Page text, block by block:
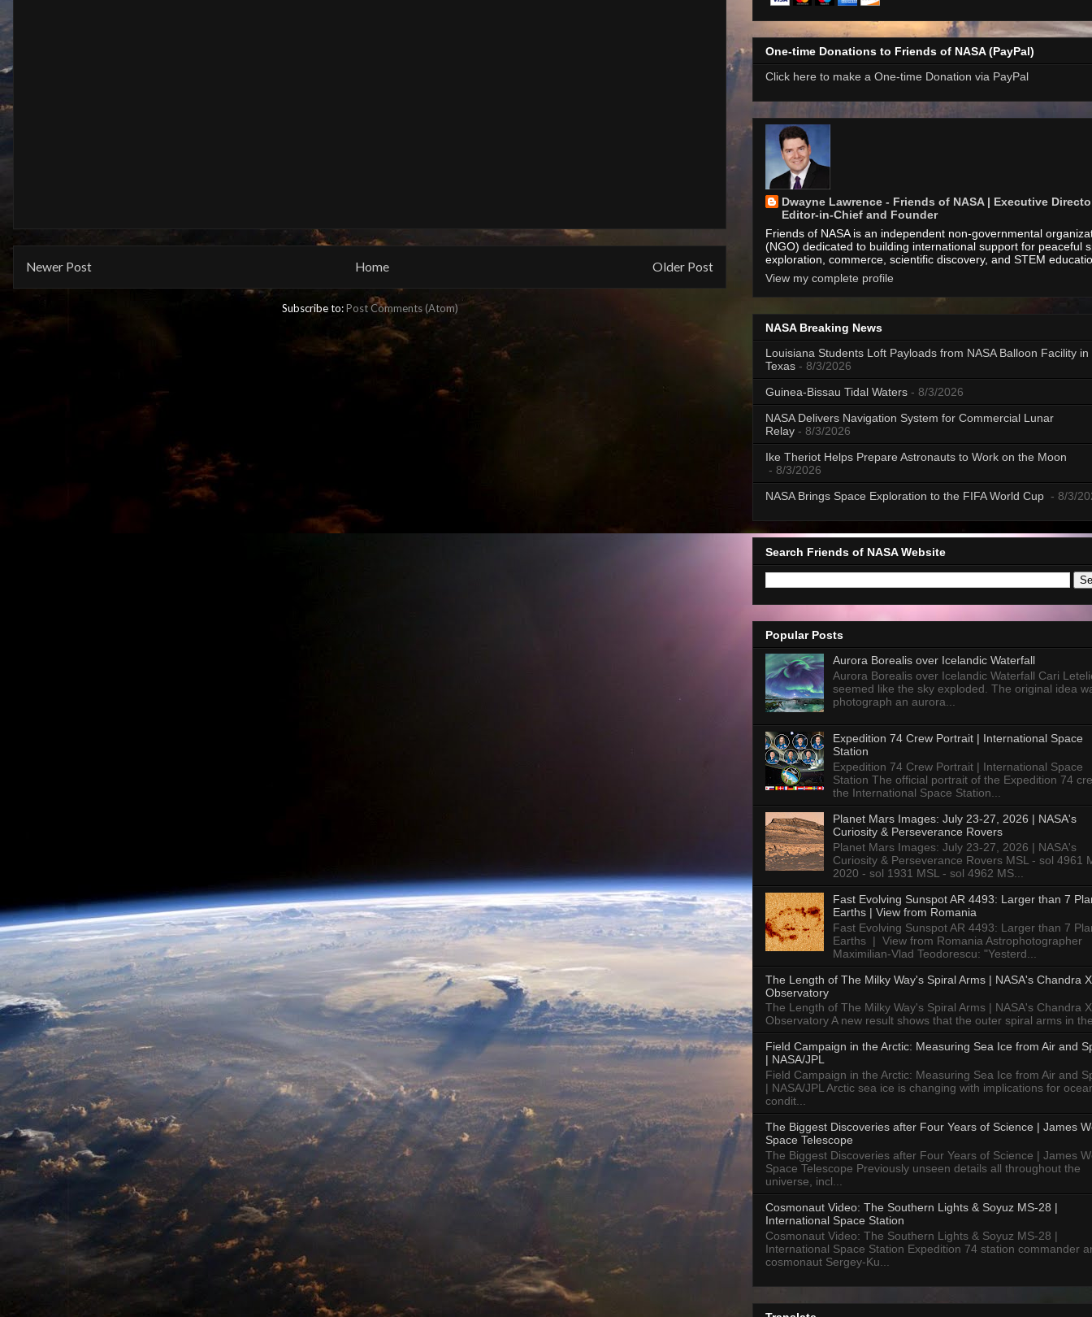
Newer Post Older Post
Home
Subscribe to:Post Comments (Atom)
One-time Donations to Friends of NASA (PayPal)
Click here to make a One-time Donation via PayPal
Dwayne Lawrence - Friends of NASA | Executive
Editor-in-Chief and Founder
Friends of NASA is an independent non-governmental
(NGO) dedicated to building international support for peaceful
exploration, commerce, scientific discovery, and STEM
View my complete profile
NASA Breaking News
Louisiana Students Loft Payloads from NASA Balloon Facility in
Texas - 8/3/2026
Guinea-Bissau Tidal Waters - 8/3/2026
NASA Delivers Navigation System for Commercial Lunar
Relay - 8/3/2026
Ike Theriot Helps Prepare Astronauts to Work on the Moon
- 8/3/2026
NASA Brings Space Exploration to the FIFA World Cup - 8/3/
Search Friends of NASA Website
Popular Posts
Aurora Borealis over Icelandic Waterfall
Aurora Borealis over Icelandic Waterfall Cari
seemed like the sky exploded. The original idea
photograph an aurora...
Expedition 74 Crew Portrait | International Space
Station
Expedition 74 Crew Portrait | International Space
Station The official portrait of the Expedition 74
the International Space Station...
Planet Mars Images: July 23-27, 2026 | NASA's
Curiosity & Perseverance Rovers
Planet Mars Images: July 23-27, 2026 | NASA's
Curiosity & Perseverance Rovers MSL - sol 4961
2020 - sol 1931 MSL - sol 4962 MS...
Fast Evolving Sunspot AR 4493: Larger than 7
Earths | View from Romania
Fast Evolving Sunspot AR 4493: Larger than 7
Earths | View from Romania Astrophotographer
Maximilian-Vlad Teodorescu: "Yesterd...
The Length of The Milky Way's Spiral Arms | NASA's Chandra
Observatory
The Length of The Milky Way's Spiral Arms | NASA's Chandra
Observatory A new result shows that the outer spiral arms in
Field Campaign in the Arctic: Measuring Sea Ice from Air and
| NASA/JPL
Field Campaign in the Arctic: Measuring Sea Ice from Air and
| NASA/JPL Arctic sea ice is changing with implications for
condit...
The Biggest Discoveries after Four Years of Science | James
Space Telescope
The Biggest Discoveries after Four Years of Science | James
Space Telescope Previously unseen details all throughout the
universe, incl...
Cosmonaut Video: The Southern Lights & Soyuz MS-28 |
International Space Station
Cosmonaut Video: The Southern Lights & Soyuz MS-28 |
International Space Station Expedition 74 station commander
cosmonaut Sergey-Ku...